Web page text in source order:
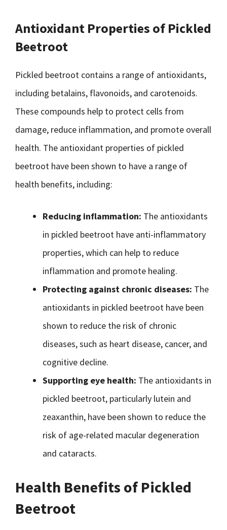
Antioxidant Properties of Pickled
Beetroot
Pickled beetroot contains a range of antioxidants,
including betalains, flavonoids, and carotenoids.
These compounds help to protect cells from
damage, reduce inflammation, and promote overall
health. The antioxidant properties of pickled
beetroot have been shown to have a range of
health benefits, including:
Reducing inflammation: The antioxidants
in pickled beetroot have anti-inflammatory
properties, which can help to reduce
inflammation and promote healing.
Protecting against chronic diseases: The
antioxidants in pickled beetroot have been
shown to reduce the risk of chronic
diseases, such as heart disease, cancer, and
cognitive decline.
Supporting eye health: The antioxidants in
pickled beetroot, particularly lutein and
zeaxanthin, have been shown to reduce the
risk of age-related macular degeneration
and cataracts.
Health Benefits of Pickled
Beetroot